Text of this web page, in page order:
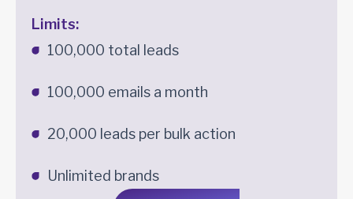
Limits:
100,000 total leads
100,000 emails a month
20,000 leads per bulk action
Unlimited brands